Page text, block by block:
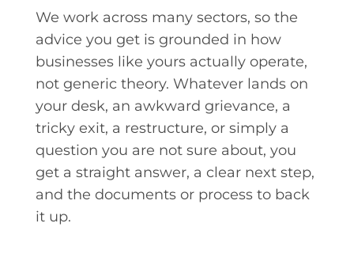
We work across many sectors, so the
advice you get is grounded in how
businesses like yours actually operate,
not generic theory. Whatever lands on
your desk, an awkward grievance, a
tricky exit, a restructure, or simply a
question you are not sure about, you
get a straight answer, a clear next step,
and the documents or process to back
it up.